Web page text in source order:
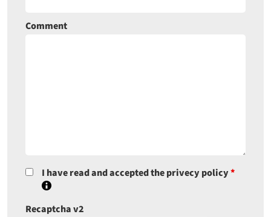
Comment
I have read and accepted the privecy policy*
Recaptcha v2